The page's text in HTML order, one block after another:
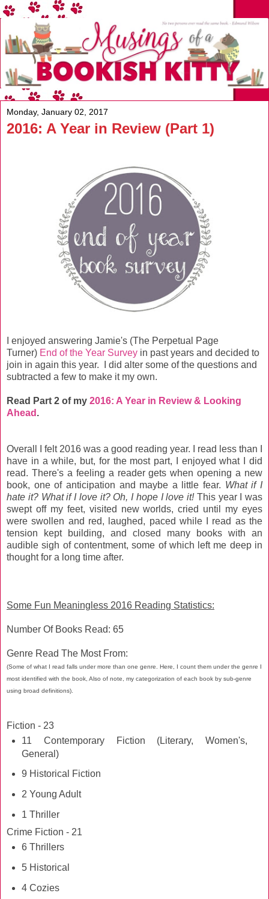
Monday, January 02, 2017
2016: A Year in Review (Part 1)
I enjoyed answering Jamie's (The Perpetual Page
Turner) End of the Year Survey in past years and decided to
join in again this year. I did alter some of the questions and
subtracted a few to make it my own.
Read Part 2 of my 2016: A Year in Review & Looking
Ahead .
Overall I felt 2016 was a good reading year. I read less than I
have in a while, but, for the most part, I enjoyed what I did
read. There's a feeling a reader gets when opening a new
book, one of anticipation and maybe a little fear. What if I
hate it? What if I love it? Oh, I hope I love it!This year I was
swept off my feet, visited new worlds, cried until my eyes
were swollen and red, laughed, paced while I read as the
tension kept building, and closed many books with an
audible sigh of contentment, some of which left me deep in
thought for a long time after.
Some Fun Meaningless 2016 Reading Statistics:
Number Of Books Read: 65
Genre Read The Most From:
(Some of what I read falls under more than one genre. Here, I count them under the genre I
most identified with the book, Also of note, my categorization of each book by sub-genre
using broad definitions).
Fiction - 23
11 Contemporary Fiction (Literary, Women's,
General)
9 Historical Fiction
2 Young Adult
1 Thriller
Crime Fiction - 21
6 Thrillers
5 Historical
4 Cozies